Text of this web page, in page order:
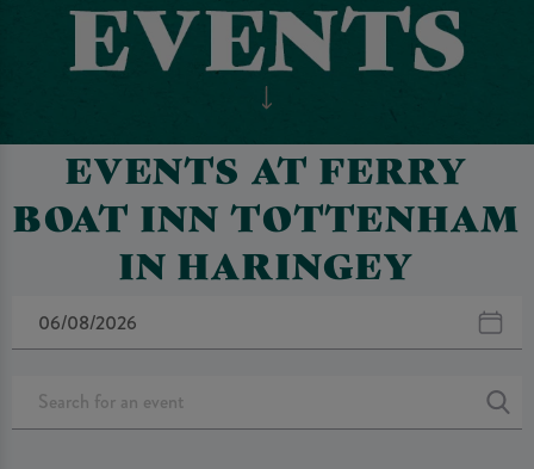
EVENTS AT FERRY
BOAT INN TOTTENHAM
IN HARINGEY